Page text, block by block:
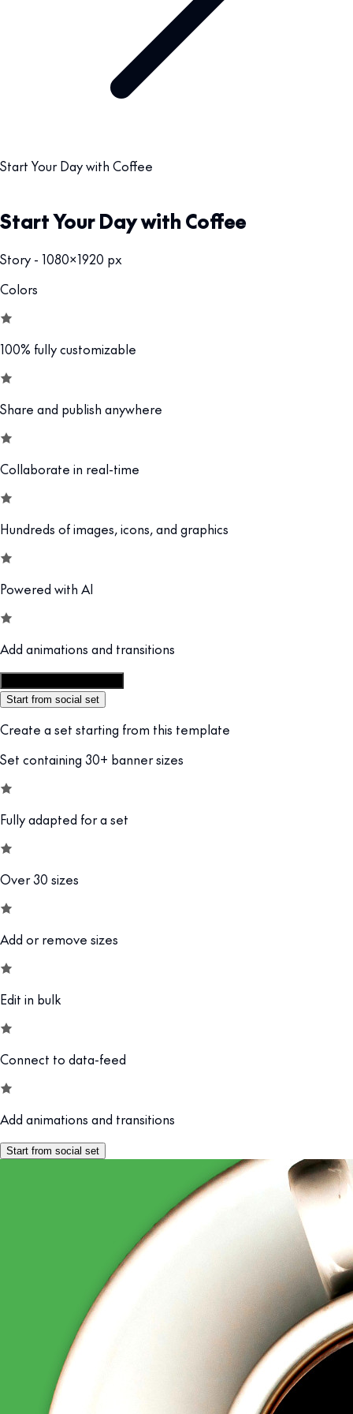
Start Your Day with Coffee
Start Your Day with Coffee
Story - 1080x1920 px
Colors
100% fully customizable
Share and publish anywhere
Collaborate in real-time
Hundreds of images, icons, and graphics
Powered with AI
Add animations and transitions
Start from social set
Create a set starting from this template
Set containing 30+ banner sizes
Fully adapted for a set
Over 30 sizes
Add or remove sizes
Edit in bulk
Connect to data-feed
Add animations and transitions
Start from social set